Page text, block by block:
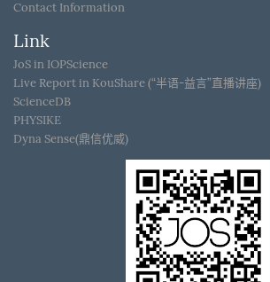
Contact Information
Link
JoS in IOPScience
Live Report in KouShare (“半语-益言”直播讲座)
ScienceDB
PHYSIKE
Dyna Sense(鼎信优威)